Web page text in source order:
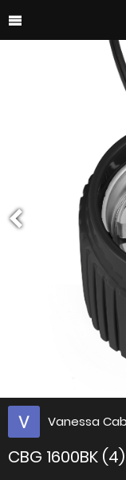
Vanessa
CBG 1600BK (4)